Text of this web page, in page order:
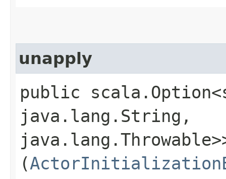
unapply
public
java.lang.String,​
(